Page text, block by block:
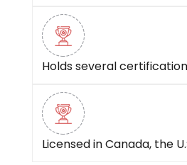
Holds several
Licensed in Canada, the